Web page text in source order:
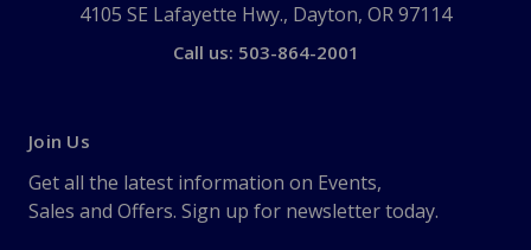
4105 SE Lafayette Hwy., Dayton, OR 97114
Call us: 503-864-2001
Join Us
Get all the latest information on Events,
Sales and Offers. Sign up for newsletter today.